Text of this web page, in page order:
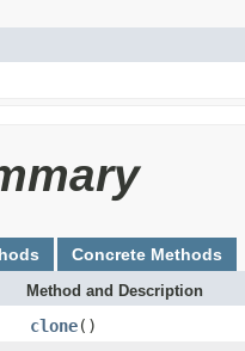
Concrete Methods
Method and Description
clone()